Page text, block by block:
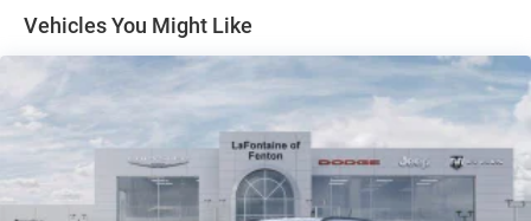
4-Wheel Disc Brakes w/4-Wheel ABS, Front And Rear
Vented Discs and Hill Hold Control
Vehicles You Might Like